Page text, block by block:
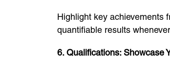
Highlight key achievements
quantifiable results
6. Qualifications: Showcase